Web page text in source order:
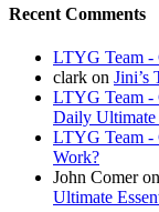
Recent Comments
LTYG Team -
clark on Jini’s
LTYG Team -
Daily Ultimate
LTYG Team -
Work?
John Comeron
Ultimate